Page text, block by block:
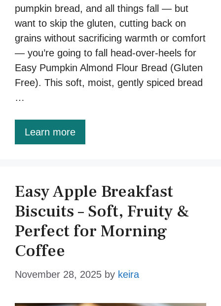
pumpkin bread, and all things fall — but
want to skip the gluten, cutting back on
grains without sacrificing warmth or comfort
— you’re going to fall head-over-heels for
Easy Pumpkin Almond Flour Bread (Gluten
Free). This soft, moist, gently spiced bread
…
Learn more
Easy Apple Breakfast
Biscuits – Soft, Fruity &
Perfect for Morning
Coffee
November 28, 2025 by keira